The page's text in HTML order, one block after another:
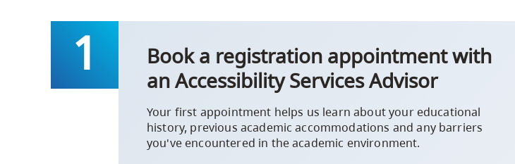
Book a registration appointment with
an Accessibility Services Advisor
Your first appointment helps us learn about your educational
history, previous academic accommodations and any barriers
you've encountered in the academic environment.